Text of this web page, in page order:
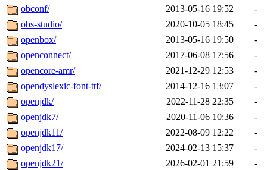
obconf/
2013-05-16 19:52
-
obs-studio/
2020-10-05 18:45
-
openbox/
2013-05-16 19:50
-
openconnect/
2017-06-08 17:56
-
opencore-amr/
2021-12-29 12:53
-
opendyslexic-font-ttf/
2014-12-16 13:07
-
openjdk/
2022-11-28 22:35
-
openjdk7/
2020-11-06 10:36
-
openjdk11/
2022-08-09 12:22
-
openjdk17/
2024-02-13 15:37
-
openjdk21/
2026-02-01 21:59
-